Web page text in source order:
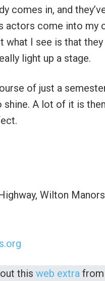
comes in, and
come into my
what I see is that
light up a stage.
of just a
shine. A lot of it is
Wilton Manors
out thisweb extra